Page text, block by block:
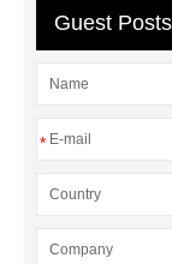
Duct Corners in
Guest Posts
*